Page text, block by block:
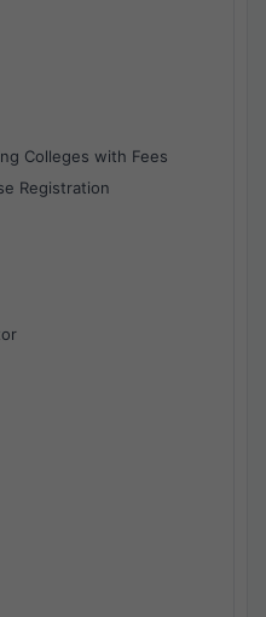
Colleges with Fees
Registration